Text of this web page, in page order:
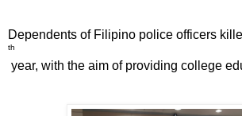
Dependents of Filipino police officers
th
year, with the aim of providing college